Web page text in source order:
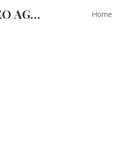
Skip to main content
LLM Multilingual AI SEO AGENCY EMEA Multilingual ChatGPT Strategy Home